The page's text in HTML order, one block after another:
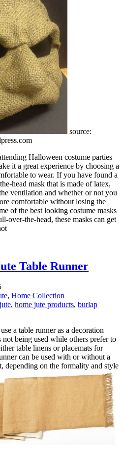
source:
Halloween costume parties
it a great experience by choosing a
to wear. If you have found a
head mask that is made of latex,
ventilation and whether or not you
comfortable without losing the
of the best looking costume masks
over-the-head, these masks can get
Table Runner
, Home Collection
jute, home jute products, burlap
a table runner as a decoration
being used while others prefer to
table linens or placemats for
can be used with or without a
depending on the formality and style